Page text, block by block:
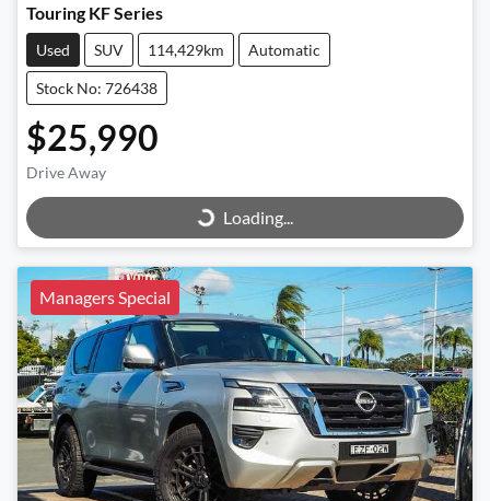
Touring KF Series
Used SUV 114,429km Automatic
Stock No: 726438
$25,990
Drive Away Loading...Loading...
Managers Special